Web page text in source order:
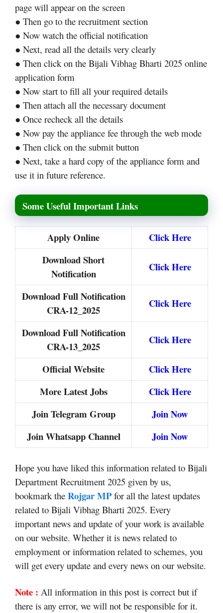
page will appear on the screen
● Then go to the recruitment section
● Now watch the official notification
● Next, read all the details very clearly
● Then click on the Bijali Vibhag Bharti 2025 online
application form
● Now start to fill all your required details
● Then attach all the necessary document
● Once recheck all the details
● Now pay the appliance fee through the web mode
● Then click on the submit button
● Next, take a hard copy of the appliance form and
use it in future reference.
Some Useful Important Links
Apply Online
Click Here
Download Short
Notification
Click Here
Download Full Notification
CRA-12_2025
Click Here
Download Full Notification
CRA-13_2025
Click Here
Official Website
Click Here
More Latest Jobs
Click Here
Join Telegram Group
Join Now
Join Whatsapp Channel
Join Now
Hope you have liked this information related to Bijali
Department Recruitment 2025 given by us,
bookmark the Rojgar MPfor all the latest updates
related to Bijali Vibhag Bharti 2025. Every
important news and update of your work is available
on our website. Whether it is news related to
employment or information related to schemes, you
will get every update and every news on our website.
Note : All information in this post is correct but if
there is any error, we will not be responsible for it.